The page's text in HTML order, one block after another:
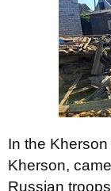
In the
Kherson,
Russian